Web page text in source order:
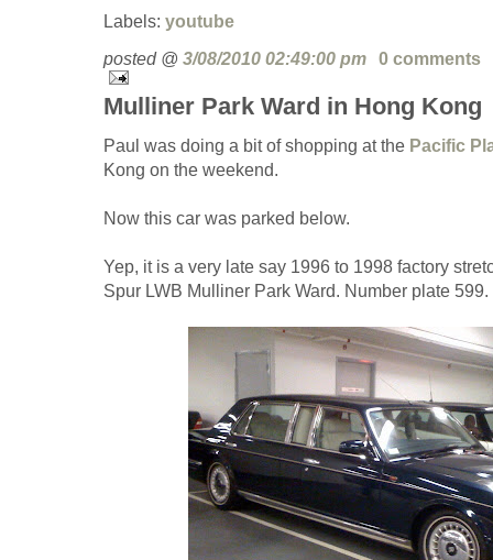
Labels: youtube
posted @ 3/08/2010 02:49:00 pm 0 comments
Mulliner Park Ward in Hong Kong
Paul was doing a bit of shopping at the Pacific
Kong on the weekend.
Now this car was parked below.
Yep, it is a very late say 1996 to 1998 factory
Spur LWB Mulliner Park Ward. Number plate 599.